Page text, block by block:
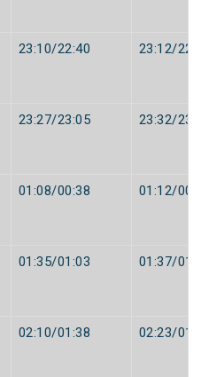
23:10/22:40 23:12/22:42
23:27/23:05 23:32/23:10
01:08/00:38 01:12/00:40
01:35/01:03 01:37/01:05
02:10/01:38 02:23/01:40